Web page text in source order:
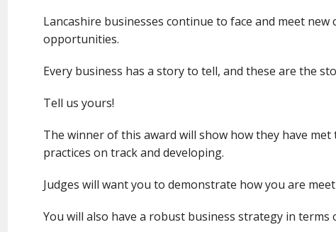
Lancashire businesses continue to face and meet
opportunities.
Every business has a story to tell, and these are the
Tell us yours!
The winner of this award will show how they have
practices on track and developing.
Judges will want you to demonstrate how you are
You will also have a robust business strategy in terms